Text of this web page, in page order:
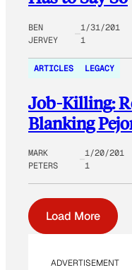
BEN
JERVEY
1/31/201
1
ARTICLES LEGACY
Job-Killing:
Blanking
MARK
PETERS
1/20/201
1
Load More
ADVERTISEMENT